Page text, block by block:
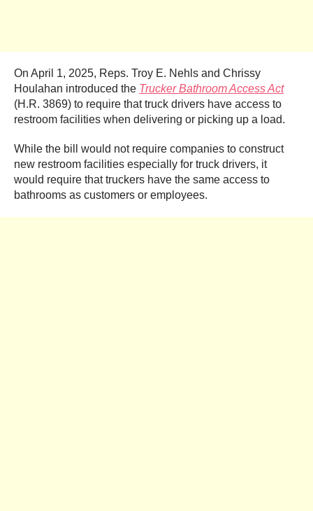
On April 1, 2025, Reps. Troy E. Nehls and Chrissy
Houlahan introduced the Trucker Bathroom Access Act
(H.R. 3869) to require that truck drivers have access to
restroom facilities when delivering or picking up a load.
While the bill would not require companies to construct
new restroom facilities especially for truck drivers, it
would require that truckers have the same access to
bathrooms as customers or employees.